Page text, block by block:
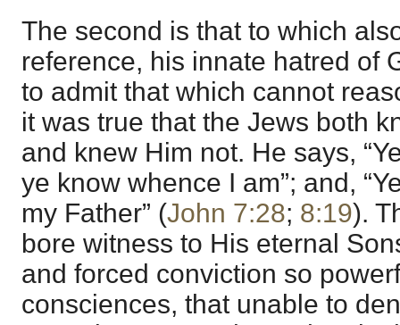
The second is that to which
reference, his innate hatred of
to admit that which cannot
it was true that the Jews both
and knew Him not. He says,
ye know whence I am”; and,
my Father” (John 7:28; 8:19).
bore witness to His eternal
and forced conviction so
consciences, that unable to